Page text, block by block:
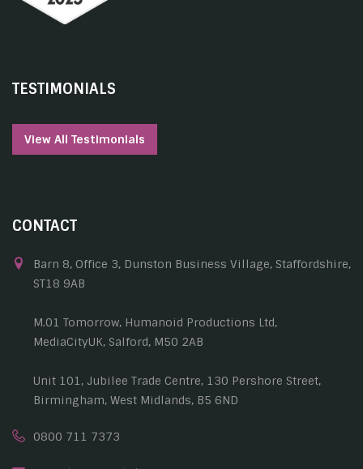
TESTIMONIALS
View All Testimonials
CONTACT
Barn 8, Office 3, Dunston Business Village, Staffordshire,
ST18 9AB
M.01 Tomorrow, Humanoid Productions Ltd,
MediaCityUK, Salford, M50 2AB
Unit 101, Jubilee Trade Centre, 130 Pershore Street,
Birmingham, West Midlands, B5 6ND
0800 711 7373